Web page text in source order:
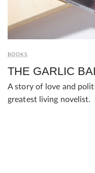
BOOKS
THE GARLIC
A story of love and
greatest living novelist.